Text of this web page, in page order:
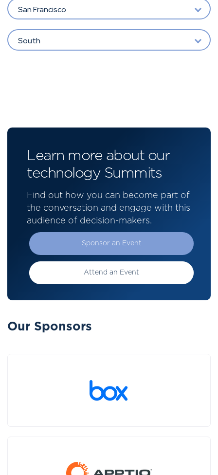
San Francisco
South
Learn more about our
technology Summits
Find out how you can become part of
the conversation and engage with this
audience of decision-makers.
Sponsor an Event
Attend an Event
Our Sponsors